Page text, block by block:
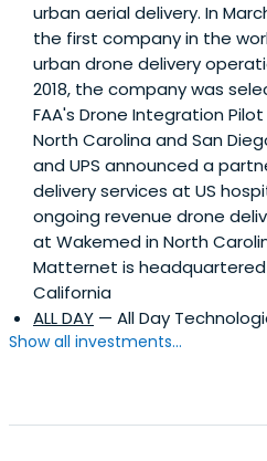
urban aerial delivery. In
the first company in the
urban drone delivery
2018, the company was
FAA's Drone Integration
North Carolina and San
and UPS announced a
delivery services at US
ongoing revenue drone
at Wakemed in North
Matternet is headquartered
California
ALL DAY — All Day
Show all investments...